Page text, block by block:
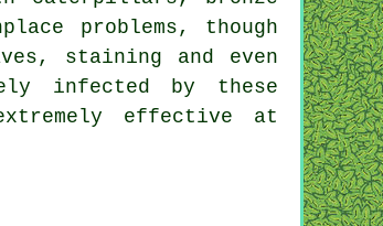
problems, though
staining and even
infected by these
effective at